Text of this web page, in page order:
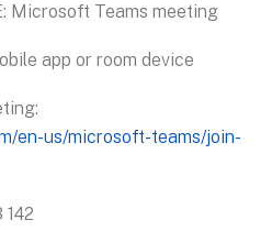
Microsoft Teams meeting
app or room device
en-us/microsoft-teams/join-